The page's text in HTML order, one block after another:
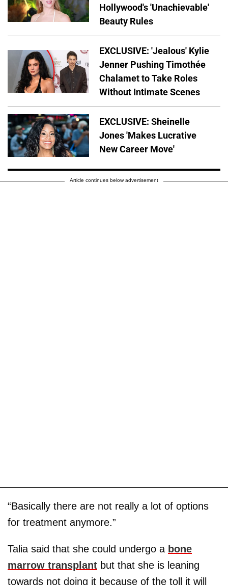
Hollywood's 'Unachievable'
Beauty Rules
EXCLUSIVE: 'Jealous' Kylie
Jenner Pushing Timothée
Chalamet to Take Roles
Without Intimate Scenes
EXCLUSIVE: Sheinelle
Jones 'Makes Lucrative
New Career Move'
Article continues below advertisement
“Basically there are not really a lot of options
for treatment anymore.”
Talia said that she could undergo a bone
marrow transplant but that she is leaning
towards not doing it because of the toll it will